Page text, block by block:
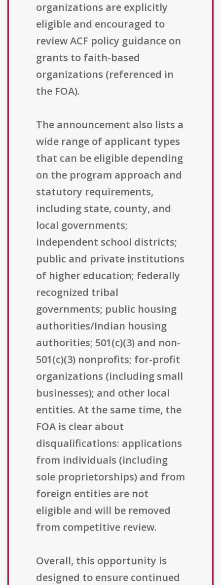
organizations are explicitly
eligible and encouraged to
review ACF policy guidance on
grants to faith-based
organizations (referenced in
the FOA).
The announcement also lists a
wide range of applicant types
that can be eligible depending
on the program approach and
statutory requirements,
including state, county, and
local governments;
independent school districts;
public and private institutions
of higher education; federally
recognized tribal
governments; public housing
authorities/Indian housing
authorities; 501(c)(3) and non-
501(c)(3) nonprofits; for-profit
organizations (including small
businesses); and other local
entities. At the same time, the
FOA is clear about
disqualifications: applications
from individuals (including
sole proprietorships) and from
foreign entities are not
eligible and will be removed
from competitive review.
Overall, this opportunity is
designed to ensure continued